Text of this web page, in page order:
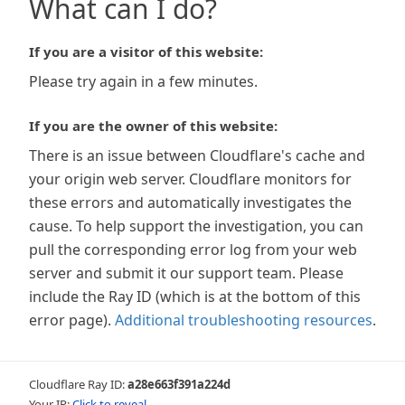
What can I do?
If you are a visitor of this website:
Please try again in a few minutes.
If you are the owner of this website:
There is an issue between Cloudflare's cache and
your origin web server. Cloudflare monitors for
these errors and automatically investigates the
cause. To help support the investigation, you can
pull the corresponding error log from your web
server and submit it our support team. Please
include the Ray ID (which is at the bottom of this
error page). Additional troubleshooting resources.
Cloudflare Ray ID:a28e663f391a224d